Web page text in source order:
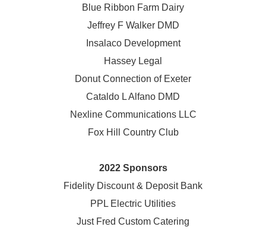
Blue Ribbon Farm Dairy
Jeffrey F Walker DMD
Insalaco Development
Hassey Legal
Donut Connection of Exeter
Cataldo L Alfano DMD
Nexline Communications LLC
Fox Hill Country Club
2022 Sponsors
Fidelity Discount & Deposit Bank
PPL Electric Utilities
Just Fred Custom Catering